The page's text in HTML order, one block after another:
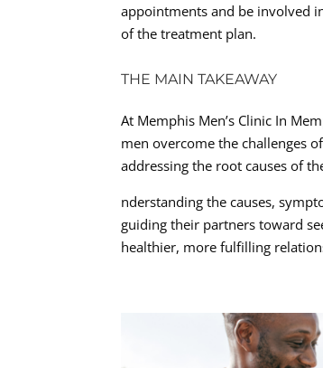
appointments and be involved
of the treatment plan.
THE MAIN TAKEAWAY
At Memphis Men’s Clinic In
men overcome the challenges
addressing the root causes of
nderstanding the causes,
guiding their partners toward
healthier, more fulfilling